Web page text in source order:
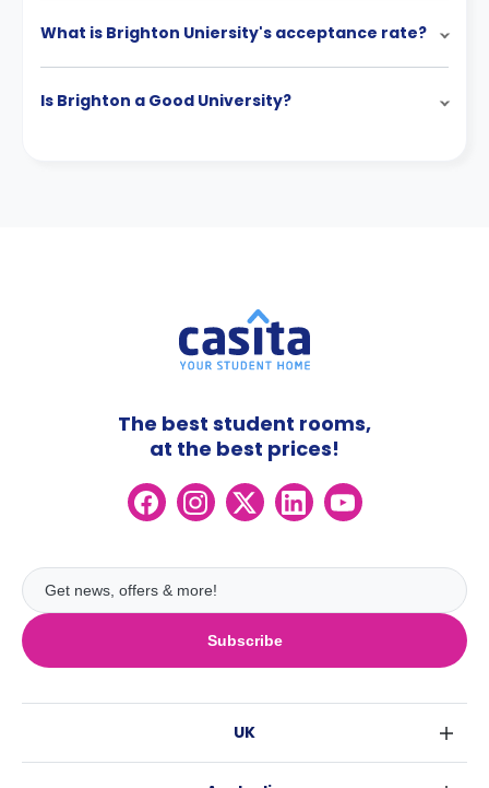
What is Brighton Uniersity's acceptance rate?
Is Brighton a Good University?
Subscribe
The best student rooms,
at the best prices!
UK